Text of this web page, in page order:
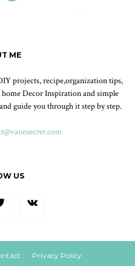
ME
projects, recipe,organization tips,
Decor Inspiration and simple
guide you through it step by step.
US
Privacy Policy